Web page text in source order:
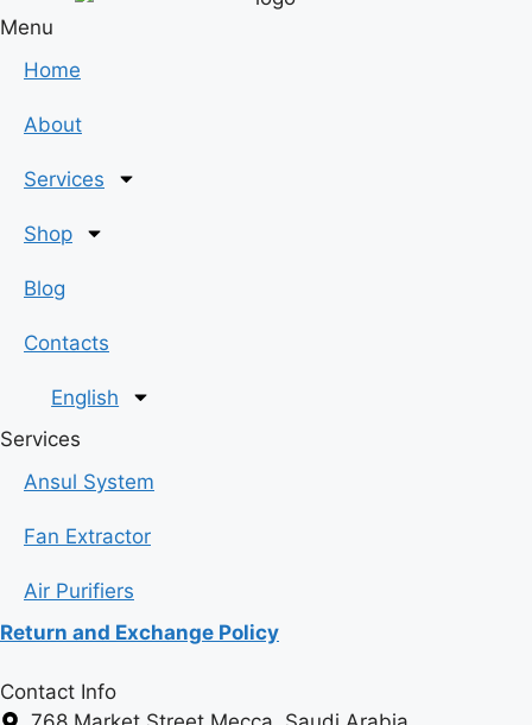
Menu
Home
About
Services
Shop
Blog
Contacts
English
Services
Ansul System
Fan Extractor
Air Purifiers
Return and Exchange Policy
Contact Info